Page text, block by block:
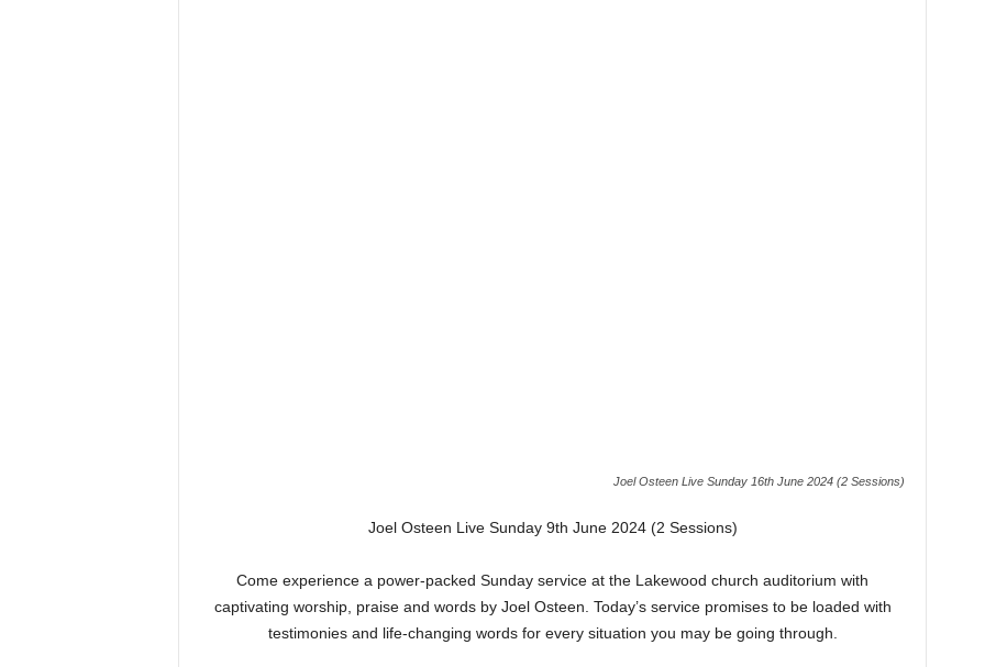
Joel Osteen Live Sunday 16th June 2024 (2 Sessions)
Joel Osteen Live Sunday 9th June 2024 (2 Sessions)
Come experience a power-packed Sunday service at the Lakewood church auditorium with
captivating worship, praise and words by Joel Osteen. Today’s service promises to be loaded with
testimonies and life-changing words for every situation you may be going through.